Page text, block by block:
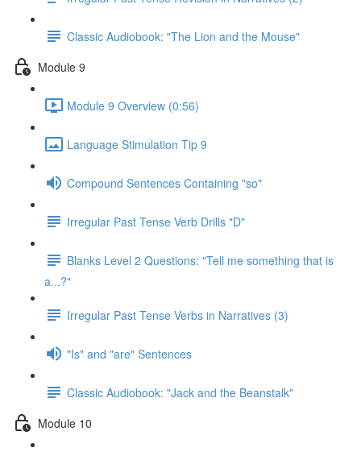
Classic Audiobook: "The Lion and the Mouse"
Module 9
Module 9 Overview (0:56)
Language Stimulation Tip 9
Compound Sentences Containing "so"
Irregular Past Tense Verb Drills "D"
Blanks Level 2 Questions: "Tell me something that is
a...?"
Irregular Past Tense Verbs in Narratives (3)
"Is" and "are" Sentences
Classic Audiobook: "Jack and the Beanstalk"
Module 10